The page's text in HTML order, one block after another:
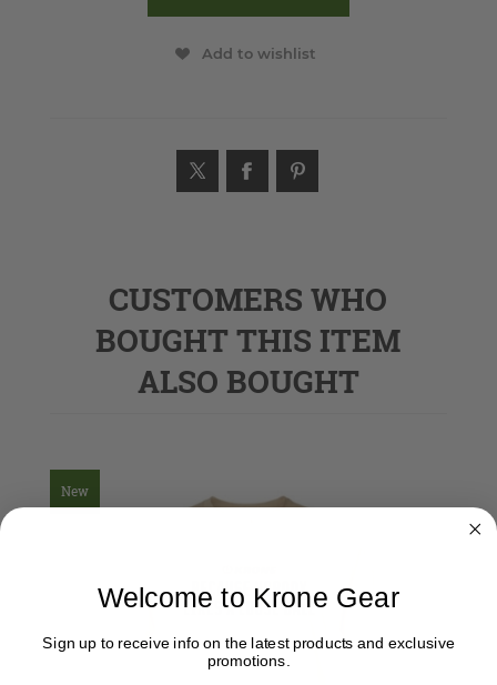
Add to wishlist
CUSTOMERS WHO
BOUGHT THIS ITEM
ALSO BOUGHT
New
Welcome to Krone Gear
Sign up to receive info on the latest products and exclusive
promotions.